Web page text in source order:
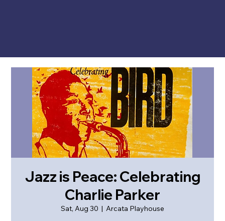
Jazz is Peace: Celebrating
Charlie Parker
Sat, Aug 30
  |
Arcata Playhouse